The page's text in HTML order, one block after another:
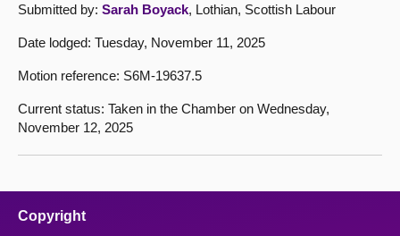
Submitted by: Sarah Boyack, Lothian, Scottish Labour
Date lodged: Tuesday, November 11, 2025
Motion reference: S6M-19637.5
Current status: Taken in the Chamber on Wednesday,
November 12, 2025
Copyright